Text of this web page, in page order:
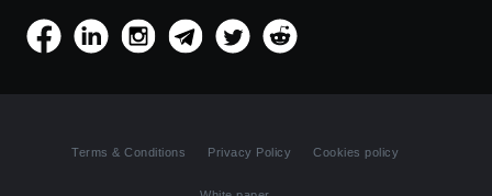
Terms & Conditions Privacy Policy Cookies policy